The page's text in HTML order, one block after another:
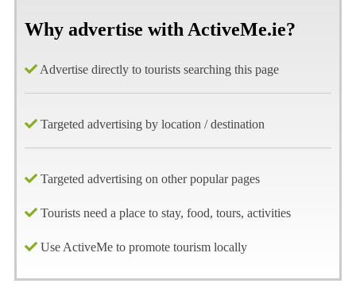
Why advertise with ActiveMe.ie?
Advertise directly to tourists searching this page
Targeted advertising by location / destination
Targeted advertising on other popular pages
Tourists need a place to stay, food, tours, activities
Use ActiveMe to promote tourism locally